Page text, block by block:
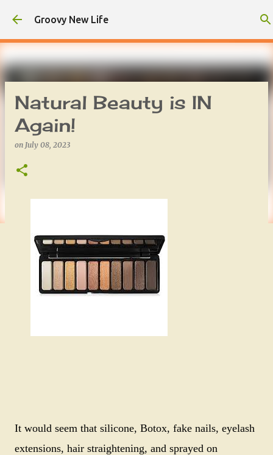
Skip to main content
Groovy New Life
Natural Beauty is IN
Again!
on July 08, 2023
It would seem that silicone, Botox, fake nails, eyelash
extensions, hair straightening, and sprayed on